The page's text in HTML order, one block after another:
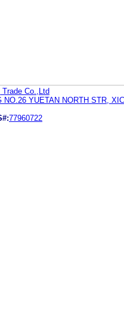
Co.,Ltd
NO.26 YUETAN NORTH STR,
77960722